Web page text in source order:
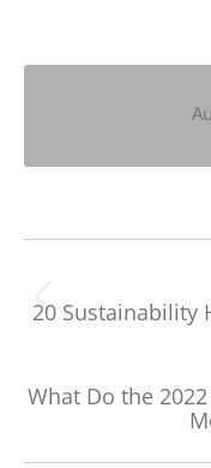
20 Sustainability
What Do the